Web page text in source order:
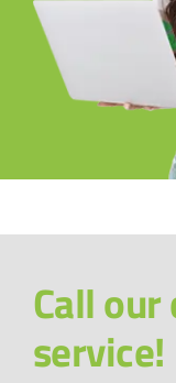
Call
service!